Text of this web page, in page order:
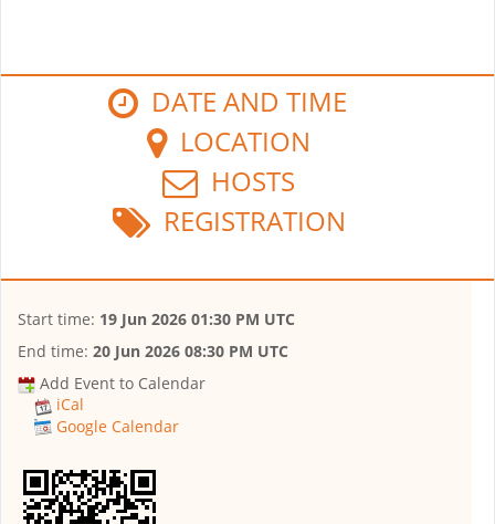
DATE AND TIME
LOCATION
HOSTS
REGISTRATION
Start time: 19 Jun 2026 01:30 PM UTC
End time: 20 Jun 2026 08:30 PM UTC
Add Event to Calendar
iCal
Google Calendar